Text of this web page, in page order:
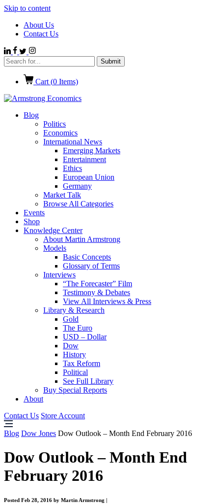
Skip to content
About Us
Contact Us
Cart (0 Items)
Blog
Politics
Economics
International News
Emerging Markets
Entertainment
Ethics
European Union
Germany
Market Talk
Browse All Categories
Events
Shop
Knowledge Center
About Martin Armstrong
Models
Basic Concepts
Glossary of Terms
Interviews
“The Forecaster” Film
Testimony & Debates
View All Interviews & Press
Library & Research
Gold
The Euro
USD – Dollar
Dow
History
Tax Reform
Political
See Full Library
Buy Special Reports
About
Contact Us Store Account
Blog Dow Jones Dow Outlook – Month End February 2016
Dow Outlook – Month End
February 2016
Posted Feb 28, 2016 by Martin Armstrong